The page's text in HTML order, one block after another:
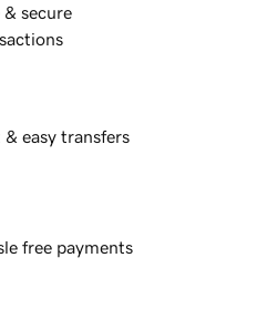
& secure
& easy transfers
free payments